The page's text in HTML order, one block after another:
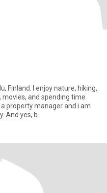
Finland. I enjoy nature, hiking,
and spending time
And yes, b